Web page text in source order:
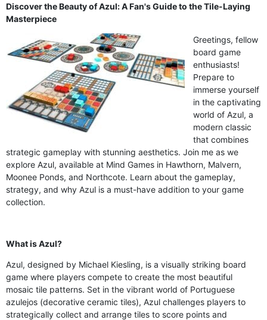
Discover the Beauty of Azul: A Fan's Guide to the Tile-Laying
Masterpiece
Greetings, fellow
board game
enthusiasts!
Prepare to
immerse yourself
in the captivating
world of Azul, a
modern classic
that combines
strategic gameplay with stunning aesthetics. Join me as we
explore Azul, available at Mind Games in Hawthorn, Malvern,
Moonee Ponds, and Northcote. Learn about the gameplay,
strategy, and why Azul is a must-have addition to your game
collection.
What is Azul?
Azul, designed by Michael Kiesling, is a visually striking board
game where players compete to create the most beautiful
mosaic tile patterns. Set in the vibrant world of Portuguese
azulejos (decorative ceramic tiles), Azul challenges players to
strategically collect and arrange tiles to score points and